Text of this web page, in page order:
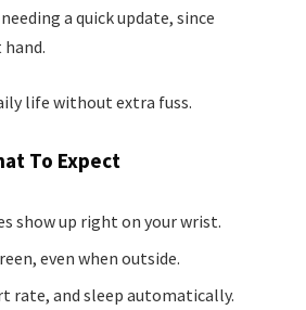
a quick update, since
life without extra fuss.
To Expect
show up right on your wrist.
even when outside.
rate, and sleep automatically.